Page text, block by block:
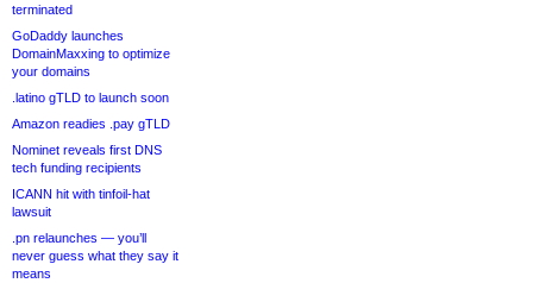
terminated
GoDaddy launches
DomainMaxxing to optimize
your domains
.latino gTLD to launch soon
Amazon readies .pay gTLD
Nominet reveals first DNS
tech funding recipients
ICANN hit with tinfoil-hat
lawsuit
.pn relaunches — you’ll
never guess what they say it
means